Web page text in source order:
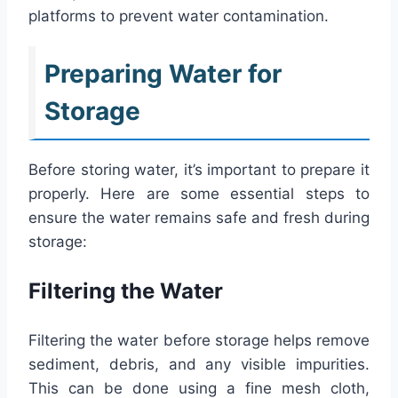
platforms to prevent water contamination.
Preparing Water for
Storage
Before storing water, it’s important to prepare it
properly. Here are some essential steps to
ensure the water remains safe and fresh during
storage:
Filtering the Water
Filtering the water before storage helps remove
sediment, debris, and any visible impurities.
This can be done using a fine mesh cloth,